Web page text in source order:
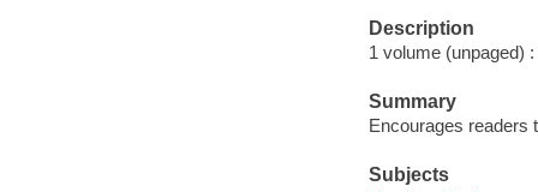
Description
1 volume (unpaged)
Summary
Encourages readers
Subjects